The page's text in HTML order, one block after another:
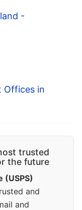
-
Offices in
trusted
the future
(USPS)
and
and